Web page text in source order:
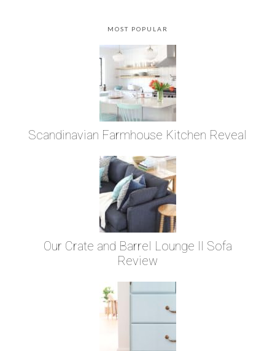
MOST POPULAR
Scandinavian Farmhouse Kitchen Reveal
Our Crate and Barrel Lounge II Sofa
Review